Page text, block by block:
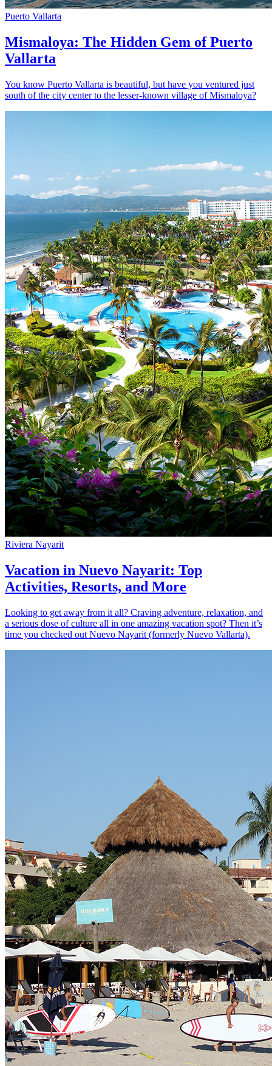
Puerto Vallarta
Mismaloya: The Hidden Gem of Puerto
Vallarta
You know Puerto Vallarta is beautiful, but have you ventured just
south of the city center to the lesser-known village of Mismaloya?
Riviera Nayarit
Vacation in Nuevo Nayarit: Top
Activities, Resorts, and More
Looking to get away from it all? Craving adventure, relaxation, and
a serious dose of culture all in one amazing vacation spot? Then it’s
time you checked out Nuevo Nayarit (formerly Nuevo Vallarta).